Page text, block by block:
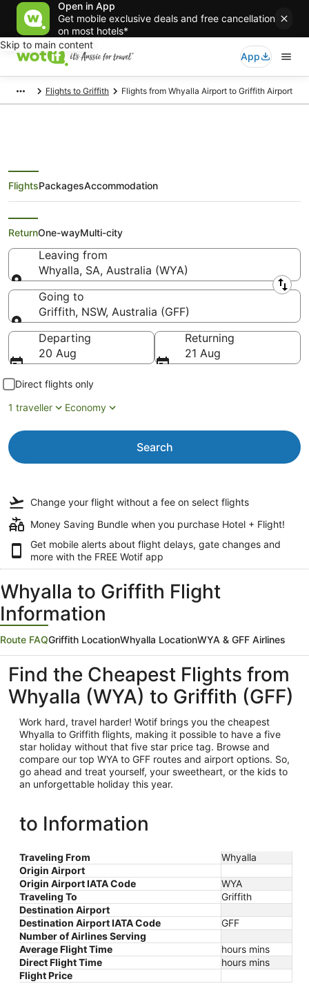
Open in App
Get mobile exclusive deals and free cancellation
on most hotels*
Skip to main content
App
Flights to Griffith Flights from Whyalla Airport to Griffith Airport
Flights from Whyalla (WYA) to
Griffith (GFF)
FlightsPackagesAccommodation
ReturnOne-wayMulti-city
Leaving from
Whyalla, SA, Australia (WYA)
Leaving from
Going to
Griffith, NSW, Australia (GFF)
Going to
Departing
20 Aug
Returning
21 Aug
Direct flights only
1 traveller
Economy
Search
Change your flight without a fee on select flights
Money Saving Bundle when you purchase Hotel + Flight!
Get mobile alerts about flight delays, gate changes and
more with the FREE Wotif app
Whyalla to Griffith Flight
Information
Route FAQGriffith LocationWhyalla LocationWYA & GFF Airlines
Find the Cheapest Flights from
Whyalla (WYA) to Griffith (GFF)
Work hard, travel harder! Wotif brings you the cheapest
Whyalla to Griffith flights, making it possible to have a five
star holiday without that five star price tag. Browse and
compare our top WYA to GFF routes and airport options. So,
go ahead and treat yourself, your sweetheart, or the kids to
an unforgettable holiday this year.
to Information
Traveling From
Whyalla
Origin Airport
Origin Airport IATA Code
WYA
Traveling To
Griffith
Destination Airport
Destination Airport IATA Code
GFF
Number of Airlines Serving
Average Flight Time
hours mins
Direct Flight Time
hours mins
Flight Price